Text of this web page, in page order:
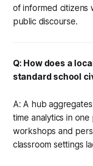
of informed citizens
public discourse.
Q: How does a
standard school
A: A hub
time analytics in
workshops and
classroom settings